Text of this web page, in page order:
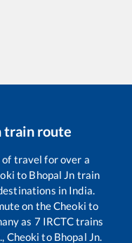
train route
travel for over a
to Bhopal Jn train
in India.
on theCheoki to
as 7 IRCTC trains
Cheoki to Bhopal Jn.